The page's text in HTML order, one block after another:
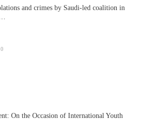
and crimes by Saudi-led coalition in
On the Occasion of International Youth